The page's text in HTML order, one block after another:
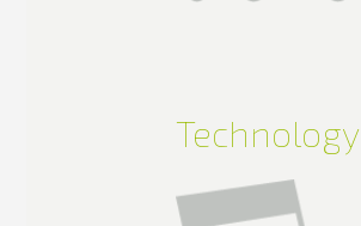
Technology